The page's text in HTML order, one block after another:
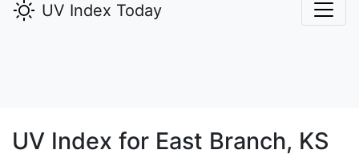
UV Index Today
UV Index for East Branch, KS